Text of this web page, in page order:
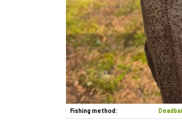
Fishing method: